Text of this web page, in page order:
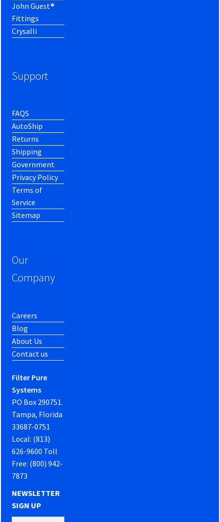
John Guest®
Fittings
Crysalli
Support
FAQS
AutoShip
Returns
Shipping
Government
Privacy Policy
Terms of
Service
Sitemap
Our
Company
Careers
Blog
About Us
Contact us
Filter Pure
Systems
PO Box 290751.
Tampa, Florida
33687-0751
Local: (813)
626-9600 Toll
Free: (800) 942-
7873
NEWSLETTER
SIGN UP